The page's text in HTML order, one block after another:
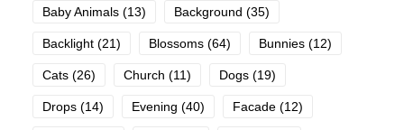
Baby Animals (13) Background (35)
Backlight (21) Blossoms (64) Bunnies (12)
Cats (26) Church (11) Dogs (19)
Drops (14) Evening (40) Facade (12)